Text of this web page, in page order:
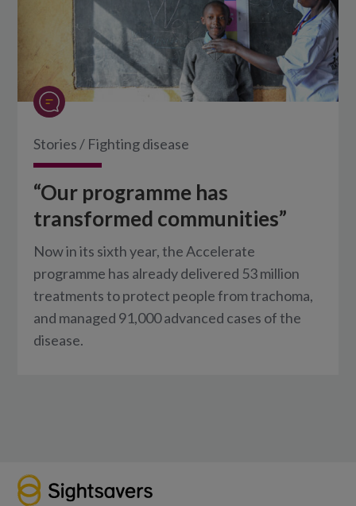
Stories / Fighting disease
“Our programme has
transformed communities”
Now in its sixth year, the Accelerate
programme has already delivered 53 million
treatments to protect people from trachoma,
and managed 91,000 advanced cases of the
disease.